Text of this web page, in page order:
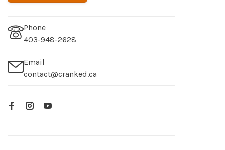
Phone
403-948-2628
Email
contact@cranked.ca